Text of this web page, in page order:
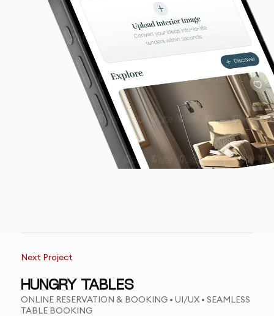
Next Project
HUNGRY TABLES
ONLINE RESERVATION & BOOKING • UI/UX • SEAMLESS
TABLE BOOKING